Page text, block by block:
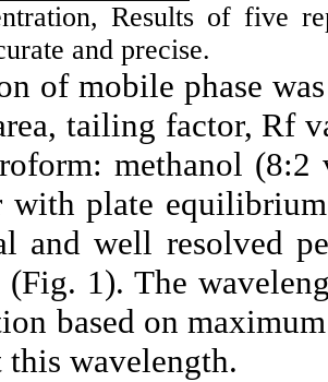
Results of five
and precise.
of mobile phase
tailing factor, Rf
methanol
with plate
and well resolved
1). The
based on
this wavelength.